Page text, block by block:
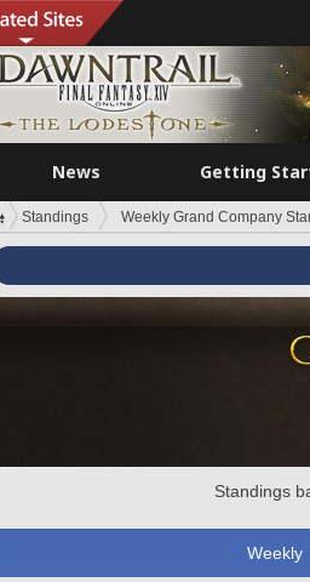
News Getting
Standings Weekly Grand Company
Standings
Weekly